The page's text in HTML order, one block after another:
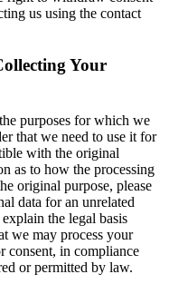
us using the contact
Your
purposes for which we
that we need to use it for
with the original
as to how the processing
original purpose, please
data for an unrelated
the legal basis
we may process your
consent, in compliance
or permitted by law.